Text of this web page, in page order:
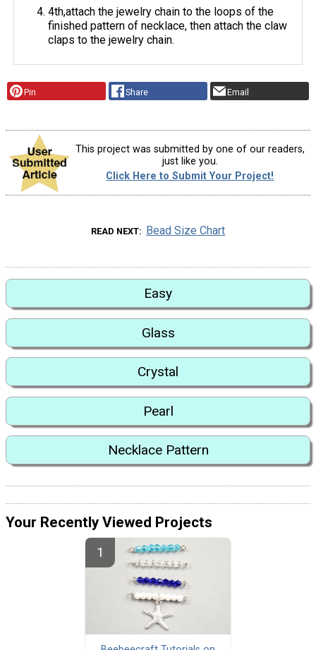
4th,attach the jewelry chain to the loops of the
finished pattern of necklace, then attach the claw
claps to the jewelry chain.
Pin Share Email
This project was submitted by one of our readers,
just like you.
Click Here to Submit Your Project!
READ NEXT Bead Size Chart
Easy
Glass
Crystal
Pearl
Necklace Pattern
Your Recently Viewed Projects